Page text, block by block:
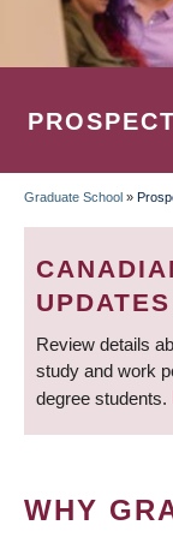
Graduate School »
UPDATES
Review details
study and work
degree students.
WHY